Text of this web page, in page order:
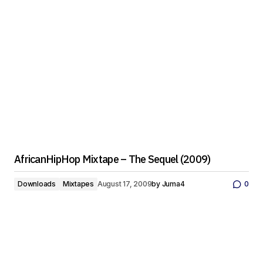
AfricanHipHop Mixtape – The Sequel (2009)
Downloads Mixtapes August 17, 2009by Juma4 0